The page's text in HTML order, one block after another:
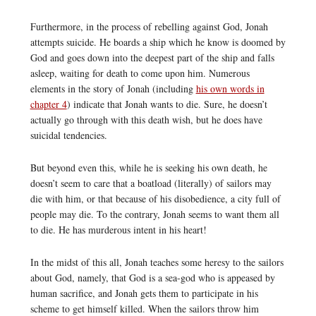
Furthermore, in the process of rebelling against God, Jonah
attempts suicide. He boards a ship which he know is doomed by
God and goes down into the deepest part of the ship and falls
asleep, waiting for death to come upon him. Numerous
elements in the story of Jonah (including his own words in
chapter 4) indicate that Jonah wants to die. Sure, he doesn’t
actually go through with this death wish, but he does have
suicidal tendencies.
But beyond even this, while he is seeking his own death, he
doesn’t seem to care that a boatload (literally) of sailors may
die with him, or that because of his disobedience, a city full of
people may die. To the contrary, Jonah seems to want them all
to die. He has murderous intent in his heart!
In the midst of this all, Jonah teaches some heresy to the sailors
about God, namely, that God is a sea-god who is appeased by
human sacrifice, and Jonah gets them to participate in his
scheme to get himself killed. When the sailors throw him